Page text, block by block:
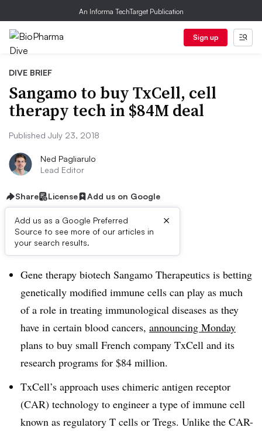
An Informa TechTarget Publication
Sign up
DIVE BRIEF
Sangamo to buy TxCell, cell
therapy tech in $84M deal
Published July 23, 2018
Ned Pagliarulo
Lead Editor
Share License Add us on Google
Add us as a Google Preferred
Source to see more of our articles in
your search results.
×
Dive Brief:
Gene therapy biotech Sangamo Therapeutics is betting
genetically modified immune cells can play as much
of a role in treating immunological diseases as they
have in certain blood cancers, announcing Monday
plans to buy small French company TxCell and its
research programs for $84 million.
TxCell’s approach uses chimeric antigen receptor
(CAR) technology to engineer a type of immune cell
known as regulatory T cells or Tregs. Unlike the CAR-